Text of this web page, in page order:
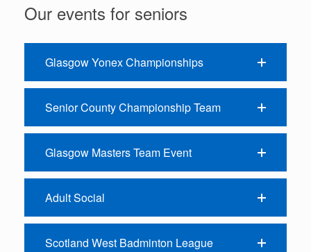
Our events for seniors
Glasgow Yonex Championships
Senior County Championship Team
Glasgow Masters Team Event
Adult Social
Scotland West Badminton League